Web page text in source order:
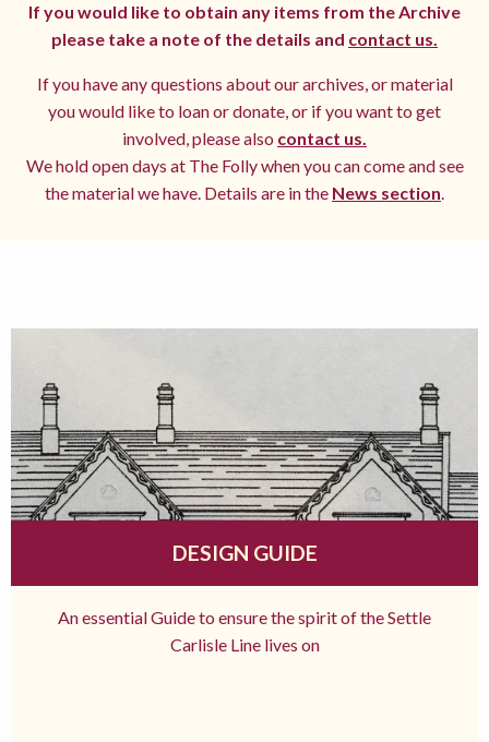
If you would like to obtain any items from the Archive
please take a note of the details and contact us.
If you have any questions about our archives, or material
you would like to loan or donate, or if you want to get
involved, please also contact us.
We hold open days at The Folly when you can come and see
the material we have. Details are in the News section.
DESIGN GUIDE
An essential Guide to ensure the spirit of the Settle
Carlisle Line lives on